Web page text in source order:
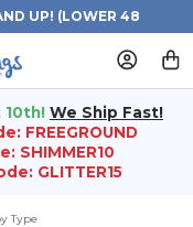
UP! (LOWER 48
10th! We Ship Fast!
FREEGROUND
SHIMMER10
GLITTER15
Type